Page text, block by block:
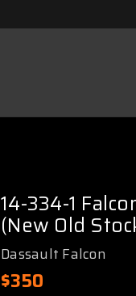
14-334-1
(New Old
Dassault Falcon
$350